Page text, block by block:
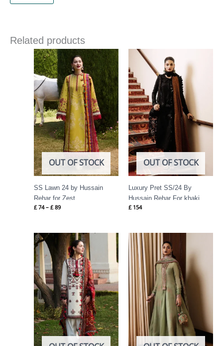
Related products
OUT OF STOCK
SS Lawn 24 by Hussain
Rehar for Zest
£74 – £89
Price
range:
£ 74
through
£ 89
OUT OF STOCK
Luxury Pret SS/24 By
Hussain Rehar For khaki
£154
Price
range:
£ 69
through
£ 84